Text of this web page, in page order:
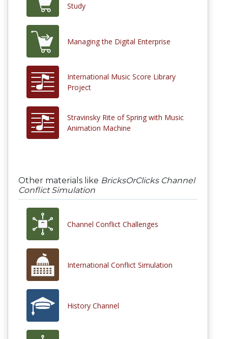
Study
Managing the Digital Enterprise
International Music Score Library
Project
Stravinsky Rite of Spring with Music
Animation Machine
Other materials like BricksOrClicks Channel
Conflict Simulation
Channel Conflict Challenges
International Conflict Simulation
History Channel